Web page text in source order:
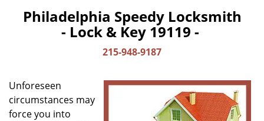
i
Philadelphia Speedy Locksmith
- Lock & Key 19119 -
215-948-9187
Unforeseen
circumstances may
force you into